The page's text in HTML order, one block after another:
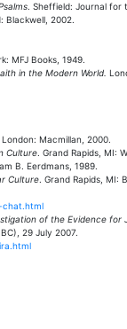
. Sheffield: Journal for
Blackwell, 2002.
MFJ Books, 1949.
in the Modern World.
London: Macmillan, 2000.
Culture. Grand Rapids, MI:
B. Eerdmans, 1989.
Culture. Grand Rapids, MI:
chat.html
of the Evidence for
29 July 2007.